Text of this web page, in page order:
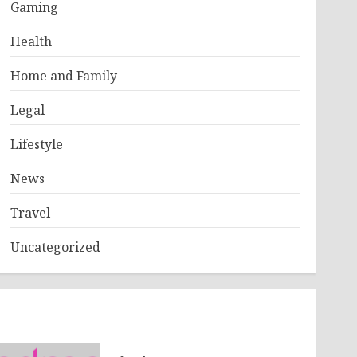
Gaming
Health
Home and Family
Legal
Lifestyle
News
Travel
Uncategorized